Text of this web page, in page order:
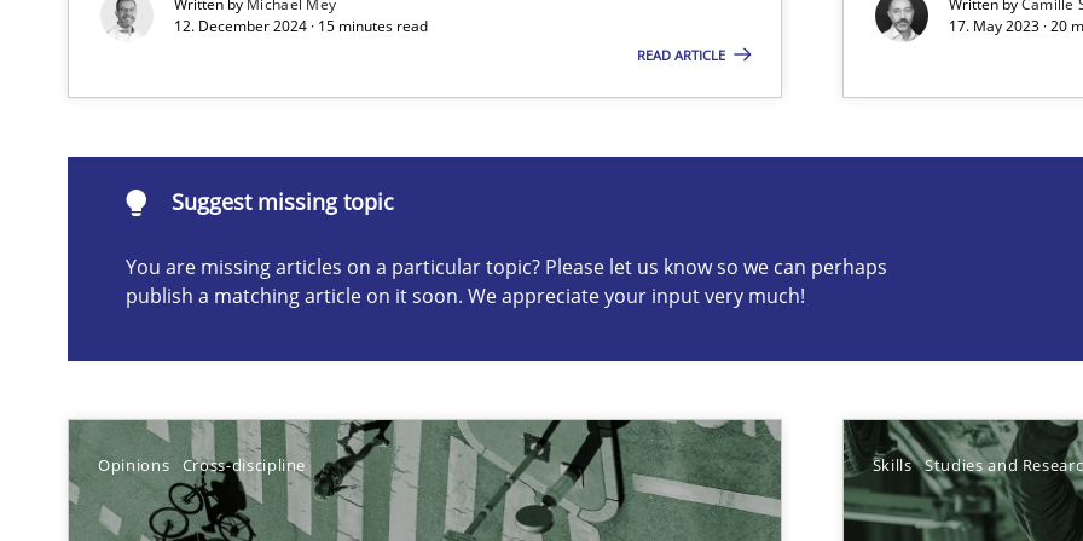
12. December 2024 · 15 minutes read
READ ARTICLE
17. May 2023 · 20
Suggest missing topic
You are missing articles on a particular topic? Please let us know so we can perhaps
publish a matching article on it soon. We appreciate your input very much!
Opinions Cross-discipline Skills Studies and
A study concerning the question of whether domain knowledge is rather conducive, or rather hindering, for a
Suggest missing topic
Who works in RE and what competences do they need, particularly soft skills?